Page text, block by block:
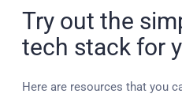
Try out the
tech stack for
Here are resources that you